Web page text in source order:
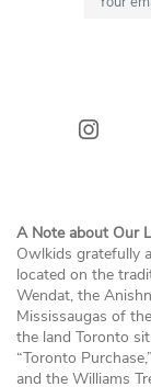
A Note about Our
Owlkids gratefully
located on the
Wendat, the
Mississaugas of
the land Toronto
“Toronto
and the Williams